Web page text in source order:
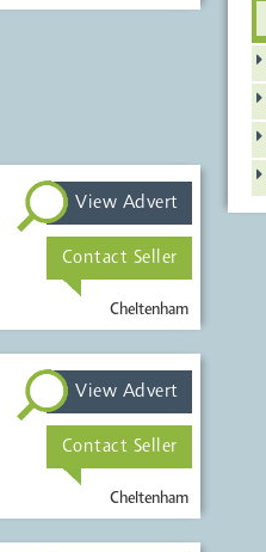
Cheltenham
View Advert
Contact Seller
Cheltenham
View Advert
Contact Seller